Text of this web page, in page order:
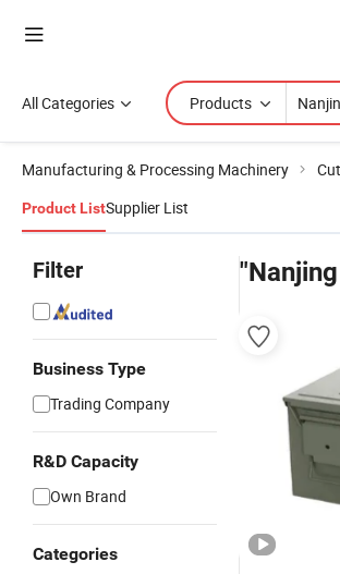
All Categories Products
Manufacturing & Processing Machinery
Product ListSupplier List
Filter
Business Type
Trading Company
R&D Capacity
Own Brand
Categories